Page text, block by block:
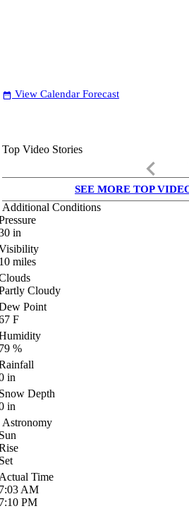
date_range View Calendar Forecast
Top Video Stories
keyboard_arrow_left
SEE MORE TOP
Additional Conditions
in
miles
Cloudy
Point
F
%
in
Depth
in
Astronomy
Time
AM
PM